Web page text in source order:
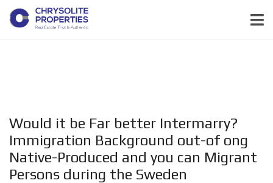
Would it be Far better Intermarry?
Immigration Background out-of ong
Native-Produced and you can Migrant
Persons during the Sweden